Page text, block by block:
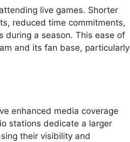
live games. Shorter
reduced time commitments,
during a season. This ease of
and its fan base, particularly
enhanced media coverage
stations dedicate a larger
their visibility and